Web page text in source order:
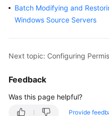
Configuring
for
Network
Requirements
Batch Modifying and
Windows Source Servers
Feedback
Was this page helpful?
Provide